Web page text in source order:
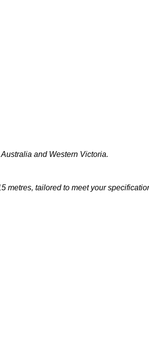
and Western Victoria.
tailored to meet your